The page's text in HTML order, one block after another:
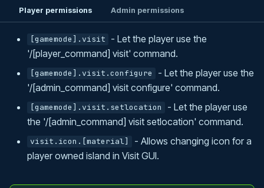
Player permissions Admin permissions
[gamemode].visit
- Let the player use the
'/[player_command] visit' command.
[gamemode].visit.configure
- Let the player use the
'/[admin_command] visit configure' command.
[gamemode].visit.setlocation
- Let the player use
the '/[admin_command] visit setlocation' command.
visit.icon.[material]
- Allows changing icon for a
player owned island in Visit GUI.